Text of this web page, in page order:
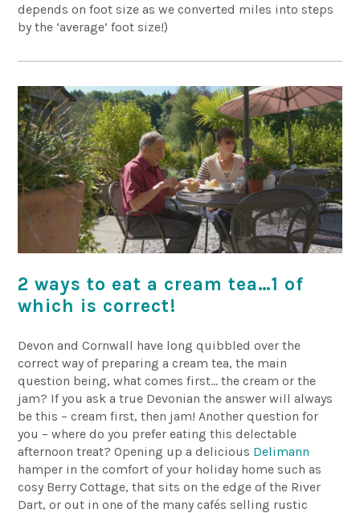
depends on foot size as we converted miles into steps
by the ‘average’ foot size!)
2 ways to eat a cream tea…1 of
which is correct!
Devon and Cornwall have long quibbled over the
correct way of preparing a cream tea, the main
question being, what comes first… the cream or the
jam? If you ask a true Devonian the answer will always
be this – cream first, then jam! Another question for
you – where do you prefer eating this delectable
afternoon treat? Opening up a delicious Delimann
hamper in the comfort of your holiday home such as
cosy Berry Cottage, that sits on the edge of the River
Dart, or out in one of the many cafés selling rustic